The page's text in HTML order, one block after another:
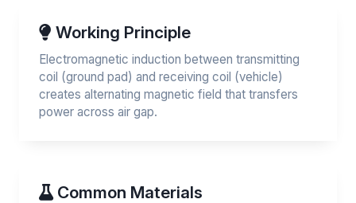
Working Principle
Electromagnetic induction between transmitting
coil (ground pad) and receiving coil (vehicle)
creates alternating magnetic field that transfers
power across air gap.
Common Materials